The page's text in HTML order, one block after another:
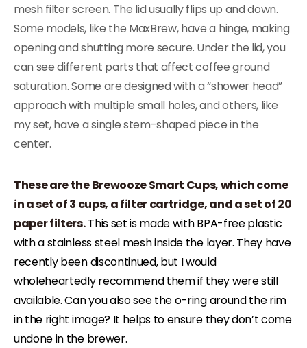
mesh filter screen. The lid usually flips up and down.
Some models, like the MaxBrew, have a hinge, making
opening and shutting more secure. Under the lid, you
can see different parts that affect coffee ground
saturation. Some are designed with a “shower head”
approach with multiple small holes, and others, like
my set, have a single stem-shaped piece in the
center.
These are the Brewooze Smart Cups, which come
in a set of 3 cups, a filter cartridge, and a set of 20
paper filters.This set is made with BPA-free plastic
with a stainless steel mesh inside the layer. They have
recently been discontinued, but I would
wholeheartedly recommend them if they were still
available. Can you also see the o-ring around the rim
in the right image? It helps to ensure they don’t come
undone in the brewer.